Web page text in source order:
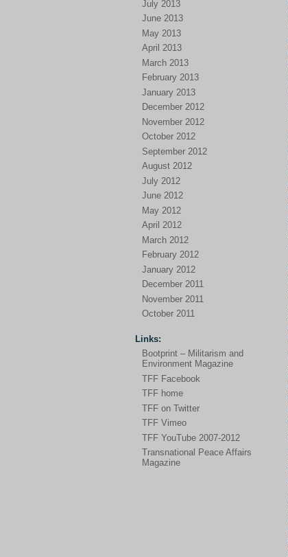
July 2013
June 2013
May 2013
April 2013
March 2013
February 2013
January 2013
December 2012
November 2012
October 2012
September 2012
August 2012
July 2012
June 2012
May 2012
April 2012
March 2012
February 2012
January 2012
December 2011
November 2011
October 2011
Links:
Bootprint – Militarism and
Environment Magazine
TFF Facebook
TFF home
TFF on Twitter
TFF Vimeo
TFF YouTube 2007-2012
Transnational Peace Affairs
Magazine